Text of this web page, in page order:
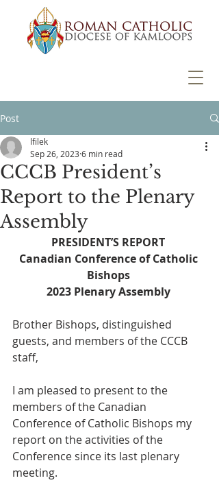
Post
CCCB President’s
Report to the Plenary
Assembly
lfilek
Sep 26, 2023 6 min read
PRESIDENT’S REPORT
Canadian Conference of Catholic
Bishops
2023 Plenary Assembly
Brother Bishops, distinguished
guests, and members of the CCCB
staff,
I am pleased to present to the
members of the Canadian
Conference of Catholic Bishops my
report on the activities of the
Conference since its last plenary
meeting.